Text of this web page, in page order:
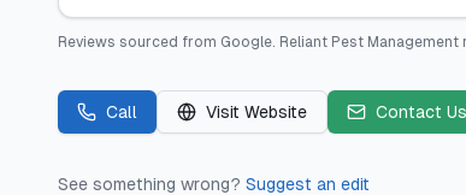
Reviews sourced from Google. Reliant Pest Management
Call Visit Website Contact Us
See something wrong? Suggest an edit